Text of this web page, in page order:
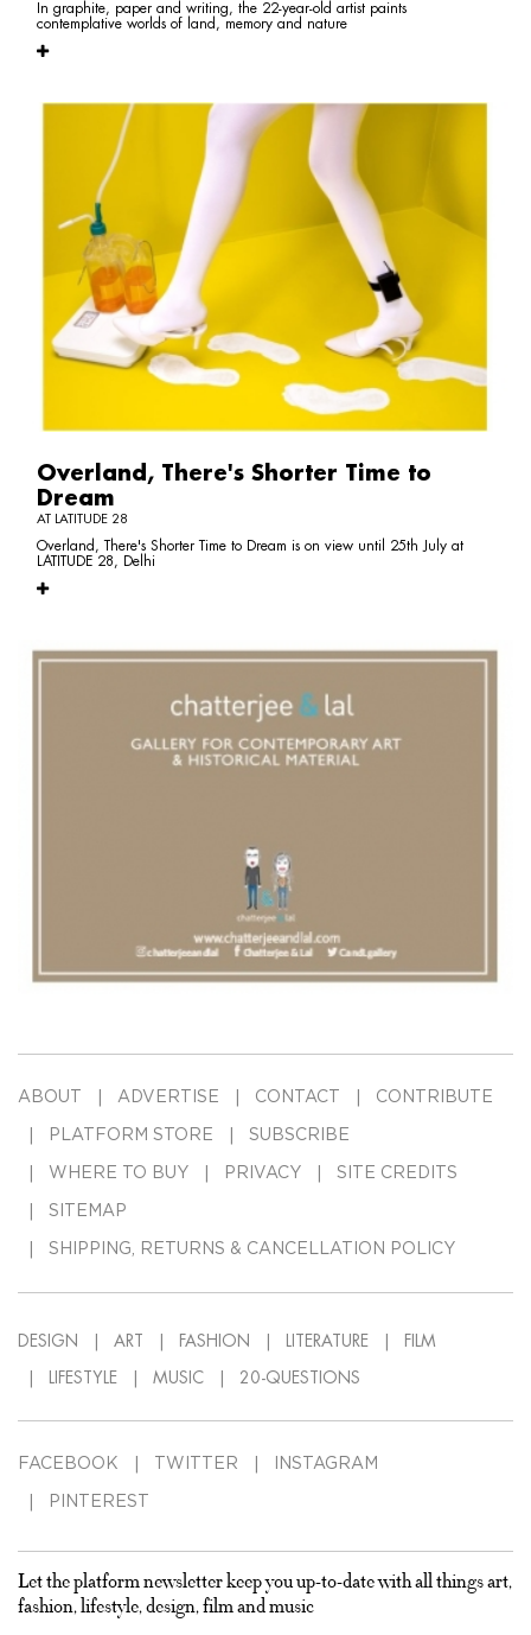
In graphite, paper and writing, the 22-year-old artist paints
contemplative worlds of land, memory and nature
Overland, There's Shorter Time to
Dream
AT LATITUDE 28
Overland, There's Shorter Time to Dream is on view until 25th July at
LATITUDE 28, Delhi
ABOUT ADVERTISE CONTACT CONTRIBUTE
PLATFORM STORE SUBSCRIBE
WHERE TO BUY PRIVACY SITE CREDITS
SITEMAP
SHIPPING, RETURNS & CANCELLATION POLICY
DESIGN ART FASHION LITERATURE FILM
LIFESTYLE MUSIC 20-QUESTIONS
FACEBOOK TWITTER INSTAGRAM
PINTEREST
Let the platform newsletter keep you up-to-date with all things art,
fashion, lifestyle, design, film and music